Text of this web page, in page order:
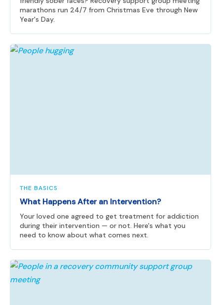
marathons run 24/7 from Christmas Eve through New
Year's Day.
THE BASICS
What Happens After an Intervention?
Your loved one agreed to get treatment for addiction
during their intervention — or not. Here's what you
need to know about what comes next.